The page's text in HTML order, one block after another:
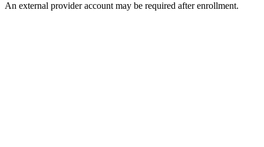
An external provider account may be required after enrollment.